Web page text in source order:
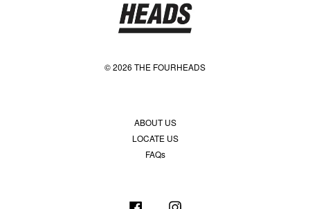
© 2026 THE FOURHEADS
ABOUT US
LOCATE US
FAQs
Facebook